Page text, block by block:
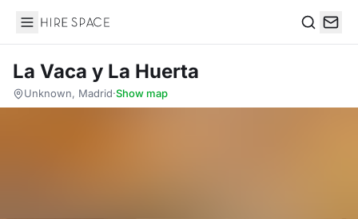
Hire Space
La Vaca y La Huerta
Unknown, Madrid·Show map